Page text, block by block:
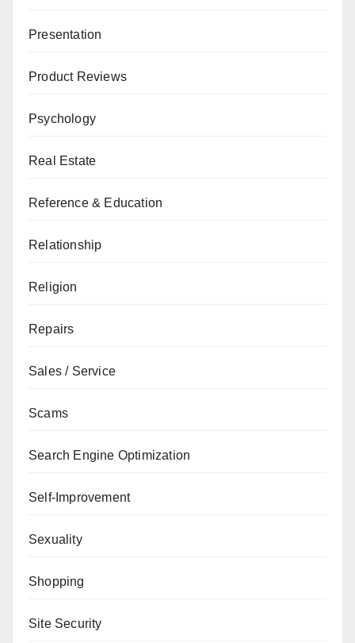
Presentation
Product Reviews
Psychology
Real Estate
Reference & Education
Relationship
Religion
Repairs
Sales / Service
Scams
Search Engine Optimization
Self-Improvement
Sexuality
Shopping
Site Security